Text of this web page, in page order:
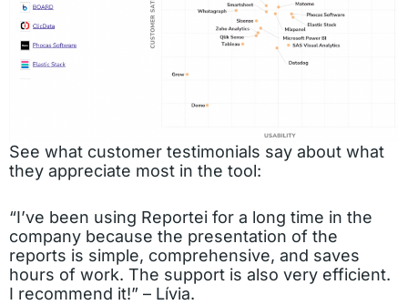
See what customer testimonials say about what
they appreciate most in the tool:
“I’ve been using Reportei for a long time in the
company because the presentation of the
reports is simple, comprehensive, and saves
hours of work. The support is also very efficient.
I recommend it!” – Lívia.